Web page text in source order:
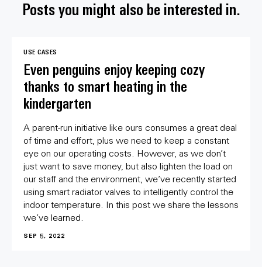
Posts you might also be interested in.
USE CASES
Even penguins enjoy keeping cozy
thanks to smart heating in the
kindergarten
A parent-run initiative like ours consumes a great deal
of time and effort, plus we need to keep a constant
eye on our operating costs. However, as we don’t
just want to save money, but also lighten the load on
our staff and the environment, we’ve recently started
using smart radiator valves to intelligently control the
indoor temperature. In this post we share the lessons
we’ve learned.
SEP 5, 2022